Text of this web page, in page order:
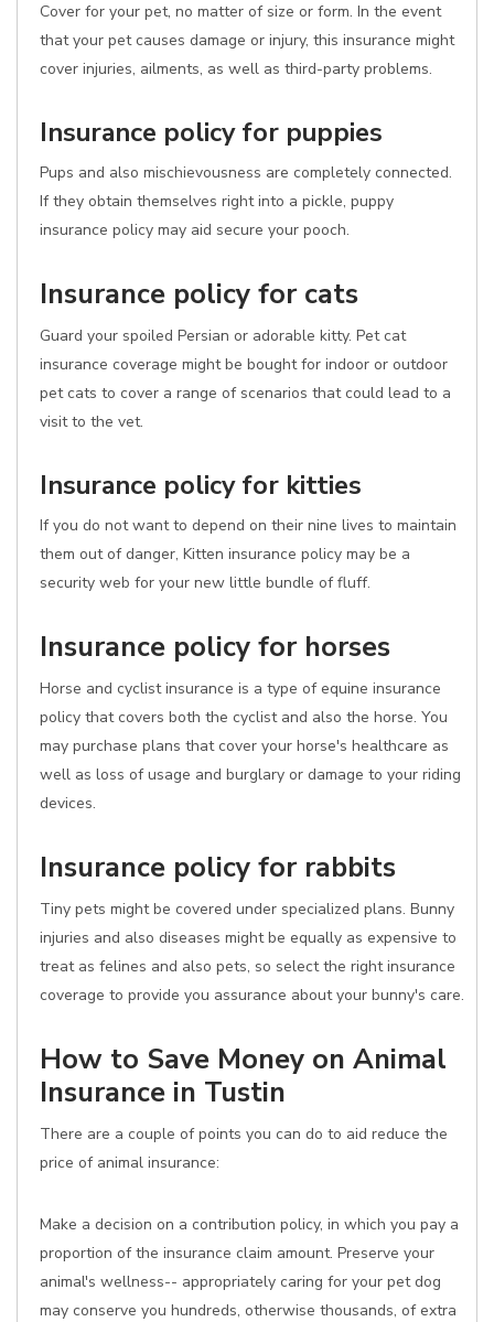
Cover for your pet, no matter of size or form. In the event
that your pet causes damage or injury, this insurance might
cover injuries, ailments, as well as third-party problems.
Insurance policy for puppies
Pups and also mischievousness are completely connected.
If they obtain themselves right into a pickle, puppy
insurance policy may aid secure your pooch.
Insurance policy for cats
Guard your spoiled Persian or adorable kitty. Pet cat
insurance coverage might be bought for indoor or outdoor
pet cats to cover a range of scenarios that could lead to a
visit to the vet.
Insurance policy for kitties
If you do not want to depend on their nine lives to maintain
them out of danger, Kitten insurance policy may be a
security web for your new little bundle of fluff.
Insurance policy for horses
Horse and cyclist insurance is a type of equine insurance
policy that covers both the cyclist and also the horse. You
may purchase plans that cover your horse's healthcare as
well as loss of usage and burglary or damage to your riding
devices.
Insurance policy for rabbits
Tiny pets might be covered under specialized plans. Bunny
injuries and also diseases might be equally as expensive to
treat as felines and also pets, so select the right insurance
coverage to provide you assurance about your bunny's care.
How to Save Money on Animal
Insurance in Tustin
There are a couple of points you can do to aid reduce the
price of animal insurance:
Make a decision on a contribution policy, in which you pay a
proportion of the insurance claim amount. Preserve your
animal's wellness-- appropriately caring for your pet dog
may conserve you hundreds, otherwise thousands, of extra